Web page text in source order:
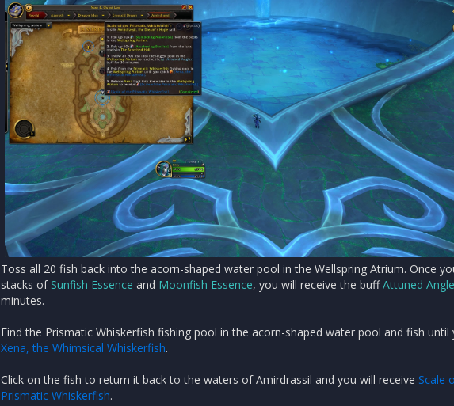
Toss all 20 fish back into the acorn-shaped water pool in the Wellspring Atrium. Once
stacks of Sunfish Essence and Moonfish Essence, you will receive the buffAttuned
minutes.
Find the Prismatic Whiskerfish fishing pool in the acorn-shaped water pool and fish until
Xena, the Whimsical Whiskerfish.
Click on the fish to return it back to the waters of Amirdrassil and you will receive Scale
Prismatic Whiskerfish.